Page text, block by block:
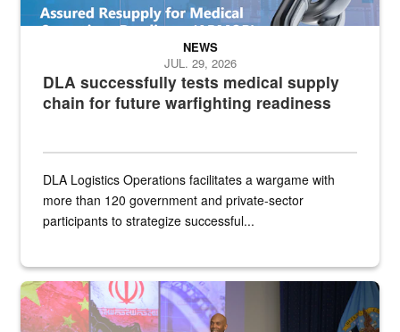
DLA successfully tests medical supply
chain for future warfighting readiness
NEWS
JUL. 29, 2026
DLA Logistics Operations facilitates a wargame with
more than 120 government and private-sector
participants to strategize successful...
Air Force Chief Master Sgt. Kenneth Bruce speaks onstage with